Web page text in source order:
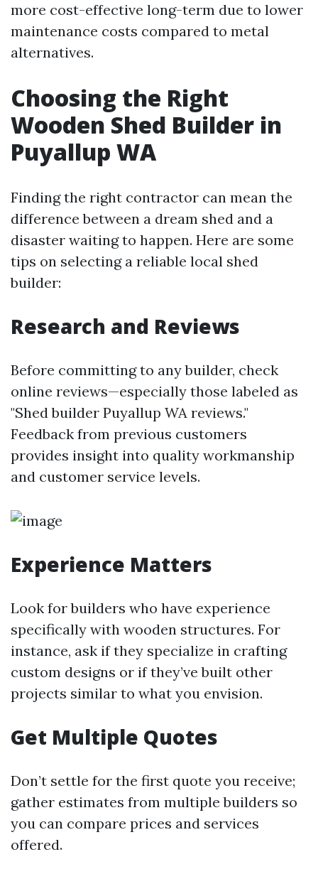
more cost-effective long-term due to lower
maintenance costs compared to metal
alternatives.
Choosing the Right
Wooden Shed Builder in
Puyallup WA
Finding the right contractor can mean the
difference between a dream shed and a
disaster waiting to happen. Here are some
tips on selecting a reliable local shed
builder:
Research and Reviews
Before committing to any builder, check
online reviews—especially those labeled as
"Shed builder Puyallup WA reviews."
Feedback from previous customers
provides insight into quality workmanship
and customer service levels.
Experience Matters
Look for builders who have experience
specifically with wooden structures. For
instance, ask if they specialize in crafting
custom designs or if they’ve built other
projects similar to what you envision.
Get Multiple Quotes
Don’t settle for the first quote you receive;
gather estimates from multiple builders so
you can compare prices and services
offered.